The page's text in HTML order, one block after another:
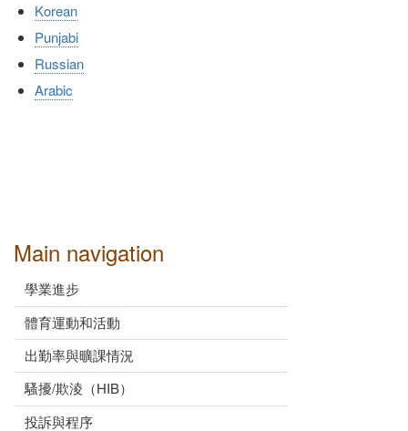
Main navigation
學業進步
體育運動和活動
出勤率與曠課情況
騷擾/欺淩（HIB）
投訴與程序
Korean
Punjabi
Russian
Arabic